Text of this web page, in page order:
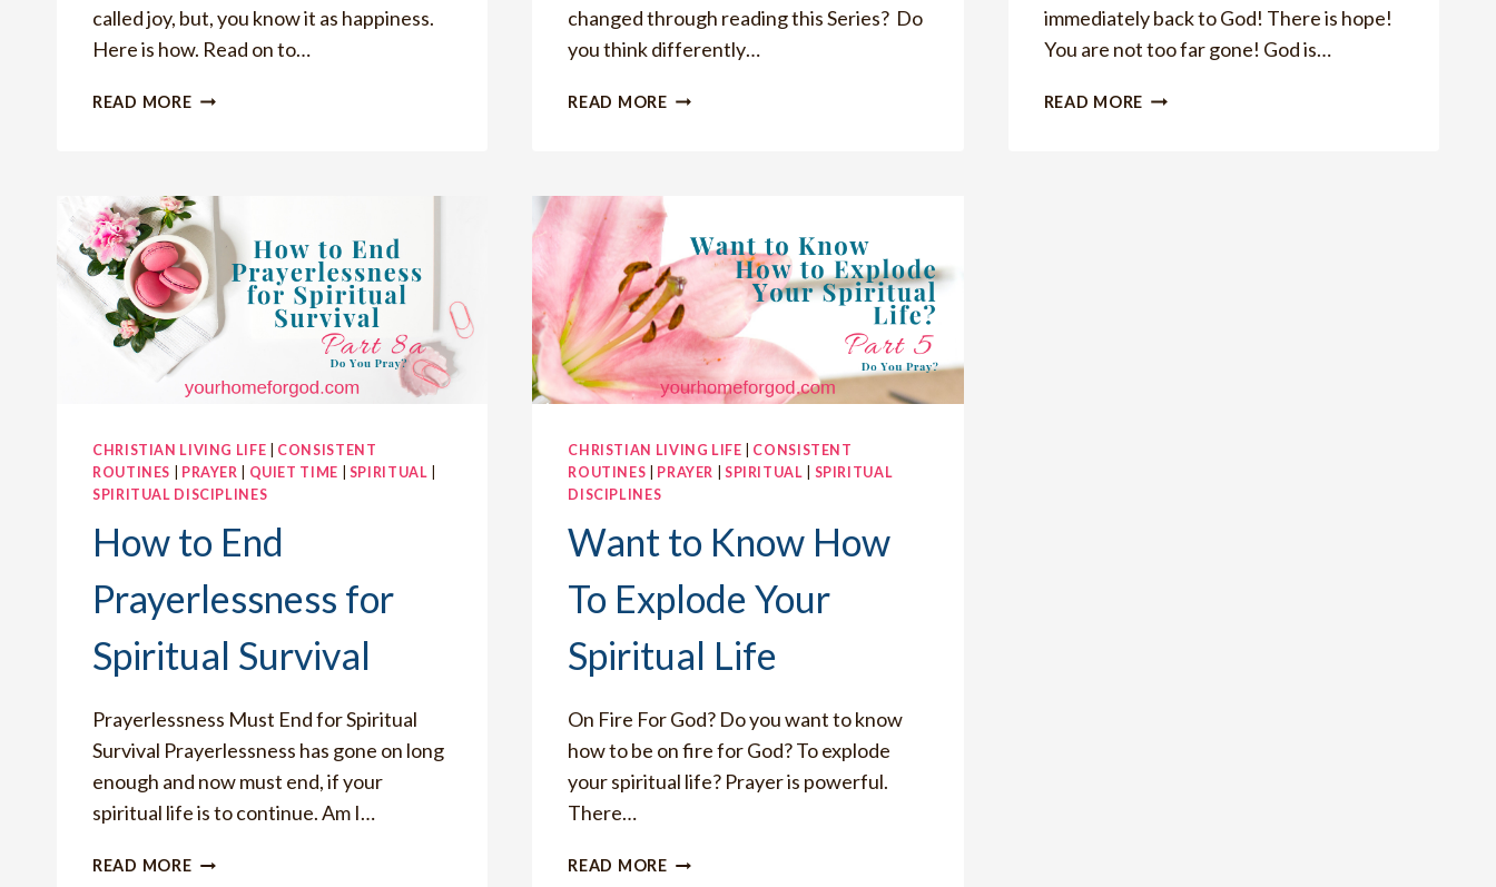
called joy, but, you know it as happiness.
Here is how. Read on to…
READ MOREHOW
HAPPINESS
AND
CONTENTMENT
changed through reading this Series? Do
you think differently…
READ MOREHOW
THAT
YOU
AND
GOD
BOTH
LOVE
immediately back to God! There is hope!
You are not too far gone! God is…
READ MORE HOW
CHRISTIAN LIVING LIFE
CONSISTENT
ROUTINES
PRAYER QUIET TIME SPIRITUAL
SPIRITUAL DISCIPLINES
How to End
Prayerlessness for
Spiritual Survival
Prayerlessness Must End for Spiritual
Survival Prayerlessness has gone on long
enough and now must end, if your
spiritual life is to continue. Am I…
READ MOREHOW
CHRISTIAN LIVING LIFE
CONSISTENT
ROUTINES
PRAYER SPIRITUAL
SPIRITUAL
DISCIPLINES
Want to Know How
To Explode Your
Spiritual Life
On Fire For God? Do you want to know
how to be on fire for God? To explode
your spiritual life? Prayer is powerful.
There…
READ MOREWANT